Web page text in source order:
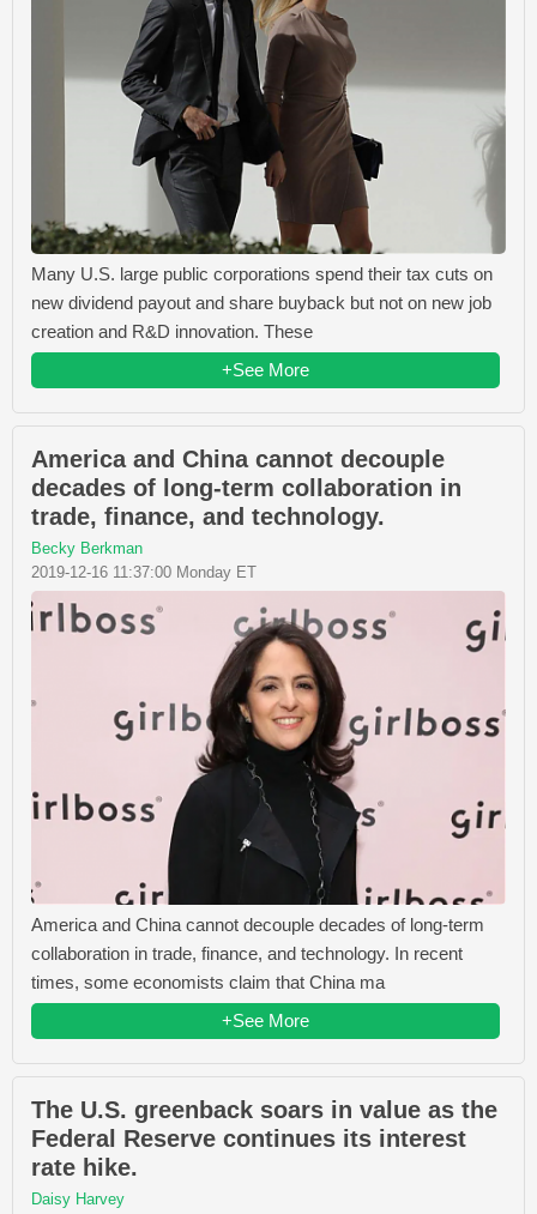
Many U.S. large public corporations spend their tax cuts on
new dividend payout and share buyback but not on new job
creation and R&D innovation. These
+See More
America and China cannot decouple
decades of long-term collaboration in
trade, finance, and technology.
Becky Berkman
2019-12-16 11:37:00 Monday ET
America and China cannot decouple decades of long-term
collaboration in trade, finance, and technology. In recent
times, some economists claim that China ma
+See More
The U.S. greenback soars in value as the
Federal Reserve continues its interest
rate hike.
Daisy Harvey